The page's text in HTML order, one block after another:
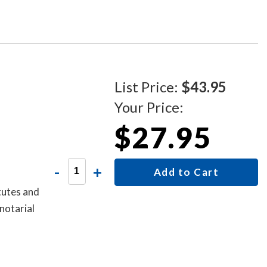
and
List Price: $43.95
Your Price:
$27.95
- + Add to Cart